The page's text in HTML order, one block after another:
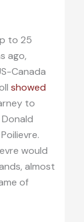
to 25
ago,
Canada
showed
to
would
almost
of